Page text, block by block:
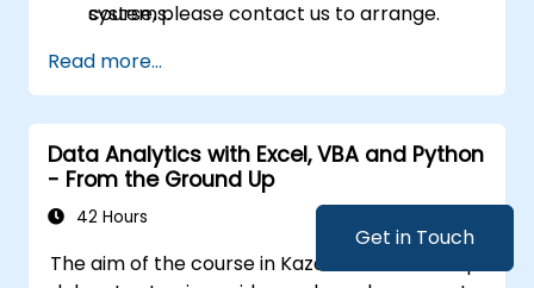
Get in Touch
systems.
course, please contact us to arrange.
Read more...
Data Analytics with Excel, VBA and Python
- From the Ground Up
42 Hours
The aim of the course in Kazakhstan is to help